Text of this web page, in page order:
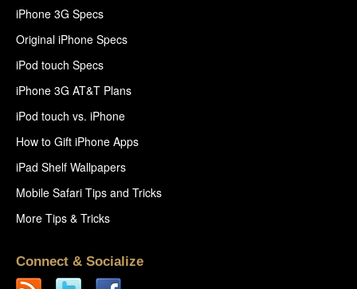
iPhone 3G Specs
Original iPhone Specs
iPod touch Specs
iPhone 3G AT&T Plans
iPod touch vs. iPhone
How to Gift iPhone Apps
iPad Shelf Wallpapers
Mobile Safari Tips and Tricks
More Tips & Tricks
Connect & Socialize